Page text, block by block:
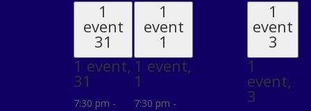
1
event
31
1 event,
31
7:30 pm -
1
event
1
1 event,
1
7:30 pm -
1
event
3
1
event,
3